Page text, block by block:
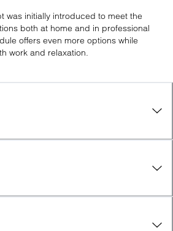
was initially introduced to meet the
both at home and in professional
offers even more options while
work and relaxation.